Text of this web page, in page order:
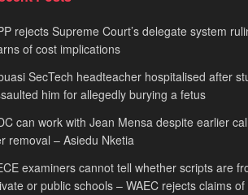
rejects Supreme Court’s delegate system
of cost implications
SecTech headteacher hospitalised after
him for allegedly burying a fetus
can work with Jean Mensa despite earlier
removal – Asiedu Nketia
examiners cannot tell whether scripts are
or public schools – WAEC rejects claims of